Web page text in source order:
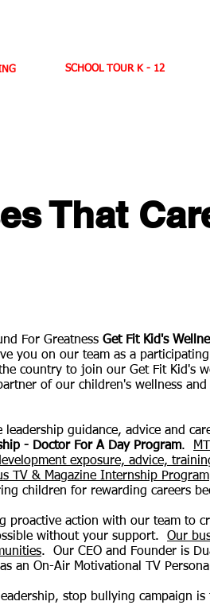
SCHOOL TOUR K - 12
That
For Greatness Get Fit Kid's
you on our team as a
country to join our Get Fit Kid's
of our children's wellness
leadership guidance, advice and
- Doctor For A Day Program.
exposure, advice,
TV & Magazine Internship Program
children for rewarding careers
proactive action with our team to
without your support. Our
. Our CEO and Founder is
an On-Air Motivational TV
stop bullying campaign